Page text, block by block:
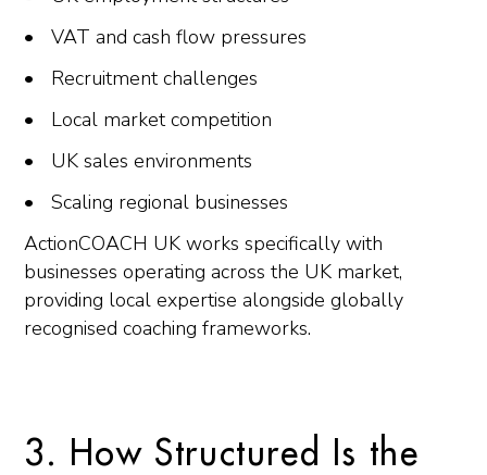
VAT and cash flow pressures
Recruitment challenges
Local market competition
UK sales environments
Scaling regional businesses
ActionCOACH UK works specifically with
businesses operating across the UK market,
providing local expertise alongside globally
recognised coaching frameworks.
3. How Structured Is the